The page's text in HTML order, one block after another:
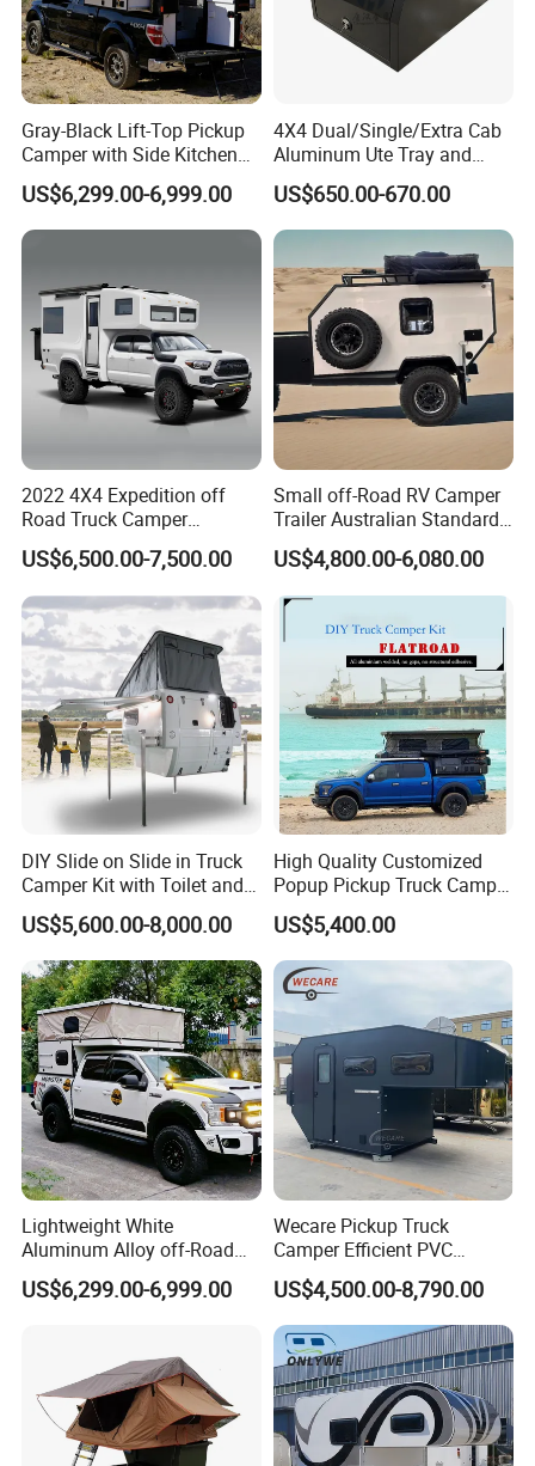
Gray-Black Lift-Top Pickup
Camper with Side Kitchen
off-Road Overland Truck
Camper
US$6,299.00-6,999.00
4X4 Dual/Single/Extra Cab
Aluminum Ute Tray and
Canopy with 3.0mm Flat
Alloy in Black Color for
800mm Ute Canopy
US$650.00-670.00
2022 4X4 Expedition off
Road Truck Camper
Truckhouse New
US$6,500.00-7,500.00
Small off-Road RV Camper
Trailer Australian Standard
Travel Trailer
US$4,800.00-6,080.00
DIY Slide on Slide in Truck
Camper Kit with Toilet and
Shower
US$5,600.00-8,000.00
High Quality Customized
Popup Pickup Truck Camper
with Bathroom or Toilet
US$5,400.00
Lightweight White
Aluminum Alloy off-Road
Camping Pop-up Pickup
Camper with Quick Setup
US$6,299.00-6,999.00
Wecare Pickup Truck
Camper Efficient PVC
Leather 4 Person Truck
Camper for Easy Wipe
US$4,500.00-8,790.00